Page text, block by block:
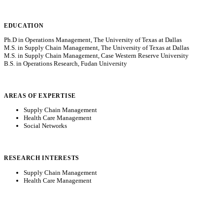
EDUCATION
Ph.D in Operations Management, The University of Texas at Dallas
M.S. in Supply Chain Management, The University of Texas at Dallas
M.S. in Supply Chain Management, Case Western Reserve University
B.S. in Operations Research, Fudan University
AREAS OF EXPERTISE
Supply Chain Management
Health Care Management
Social Networks
RESEARCH INTERESTS
Supply Chain Management
Health Care Management